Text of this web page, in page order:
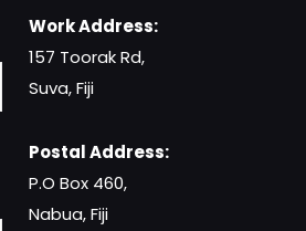
Work Address:
157 Toorak Rd,
Suva, Fiji
Postal Address:
P.O Box 460,
Nabua, Fiji